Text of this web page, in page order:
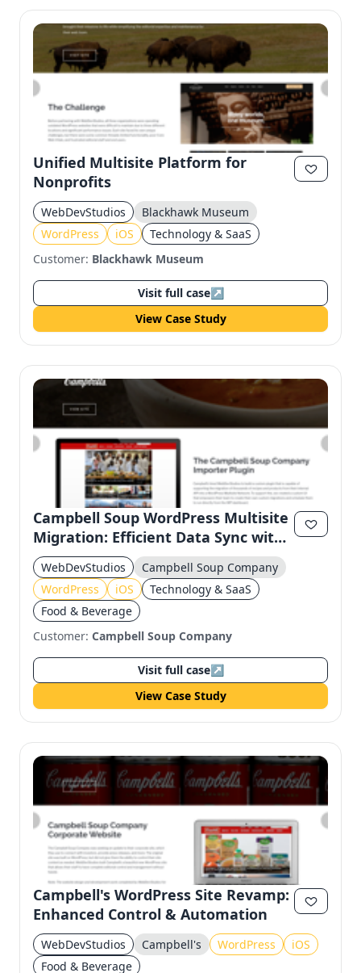
Unified Multisite Platform for
Nonprofits
WebDevStudios
Blackhawk Museum
WordPress
iOS
Technology & SaaS
Customer: Blackhawk Museum
Visit full case↗
View Case Study
Campbell Soup WordPress Multisite
Migration: Efficient Data Sync with
Custom API
WebDevStudios
Campbell Soup Company
WordPress
iOS
Technology & SaaS
Food & Beverage
Customer: Campbell Soup Company
Visit full case↗
View Case Study
Campbell's WordPress Site Revamp:
Enhanced Control & Automation
WebDevStudios Campbell's WordPress
iOS
Food & Beverage